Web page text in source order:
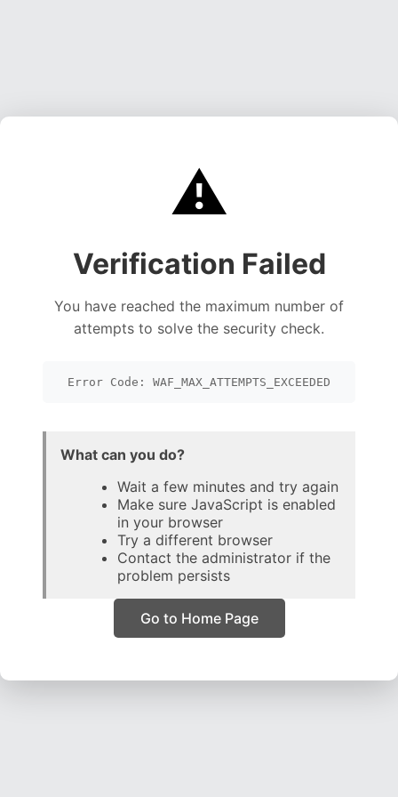
⚠️
Verification Failed
You have reached the maximum number of
attempts to solve the security check.
Error Code: WAF_MAX_ATTEMPTS_EXCEEDED
What can you do?
Wait a few minutes and try again
Make sure JavaScript is enabled
in your browser
Try a different browser
Contact the administrator if the
problem persists
Go to Home Page